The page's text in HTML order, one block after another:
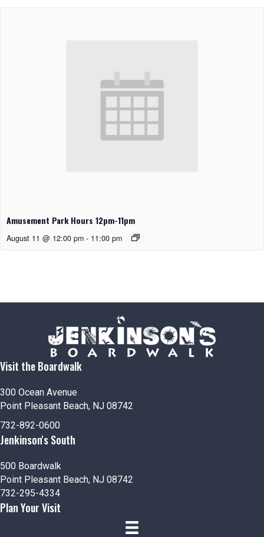
Amusement Park Hours 12pm-11pm
August 11 @ 12:00 pm - 11:00 pm
Visit the Boardwalk
300 Ocean Avenue
Point Pleasant Beach, NJ 08742
732-892-0600
Jenkinson's South
500 Boardwalk
Point Pleasant Beach, NJ 08742
732-295-4334
Plan Your Visit